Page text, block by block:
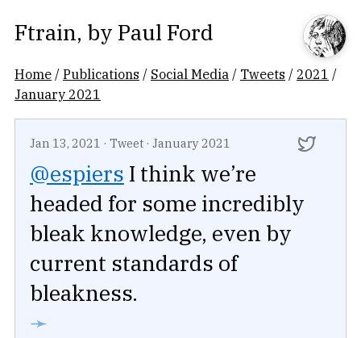
Ftrain, by Paul Ford
Home /Publications / Social Media / Tweets / 2021 /
January 2021
Jan 13, 2021 · Tweet · January 2021
@espiers I think we’re
headed for some incredibly
bleak knowledge, even by
current standards of
bleakness.
➛